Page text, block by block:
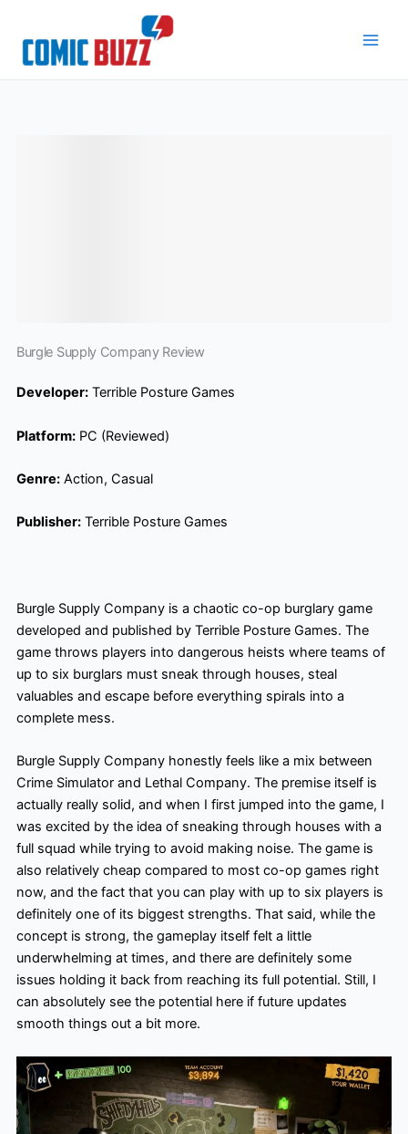
content
Burgle Supply Company Review
Developer:Terrible Posture Games
Platform:PC (Reviewed)
Genre:Action, Casual
Publisher:Terrible Posture Games
Burgle Supply Company is a chaotic co-op burglary game
developed and published by Terrible Posture Games. The
game throws players into dangerous heists where teams of
up to six burglars must sneak through houses, steal
valuables and escape before everything spirals into a
complete mess.
Burgle Supply Company honestly feels like a mix between
Crime Simulator and Lethal Company. The premise itself is
actually really solid, and when I first jumped into the game, I
was excited by the idea of sneaking through houses with a
full squad while trying to avoid making noise. The game is
also relatively cheap compared to most co-op games right
now, and the fact that you can play with up to six players is
definitely one of its biggest strengths. That said, while the
concept is strong, the gameplay itself felt a little
underwhelming at times, and there are definitely some
issues holding it back from reaching its full potential. Still, I
can absolutely see the potential here if future updates
smooth things out a bit more.